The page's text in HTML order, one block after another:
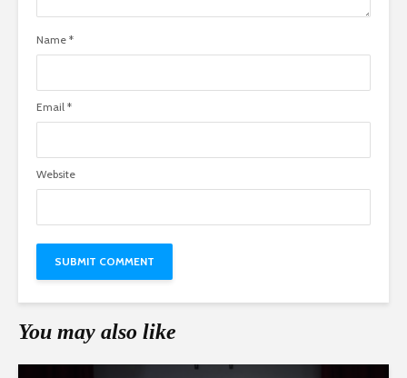
Name *
Email *
Website
You may also like